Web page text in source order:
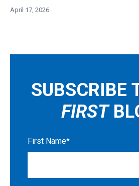
April 17, 2026
SUBSCRIBE
FIRST
First Name*